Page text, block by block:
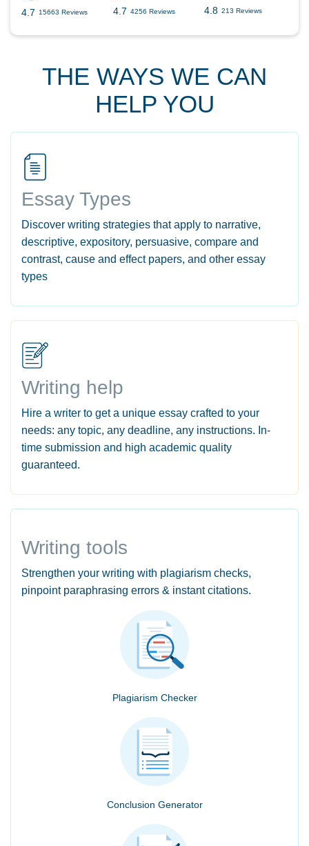
4.7 15663 Reviews 4.7 4256 Reviews 4.8 213 Reviews
THE WAYS WE CAN
HELP YOU
Essay Types
Discover writing strategies that apply to narrative,
descriptive, expository, persuasive, compare and
contrast, cause and effect papers, and other essay
types
Writing help
Hire a writer to get a unique essay crafted to your
needs: any topic, any deadline, any instructions. In-
time submission and high academic quality
guaranteed.
Writing tools
Strengthen your writing with plagiarism checks,
pinpoint paraphrasing errors & instant citations.
Plagiarism Checker
Conclusion Generator